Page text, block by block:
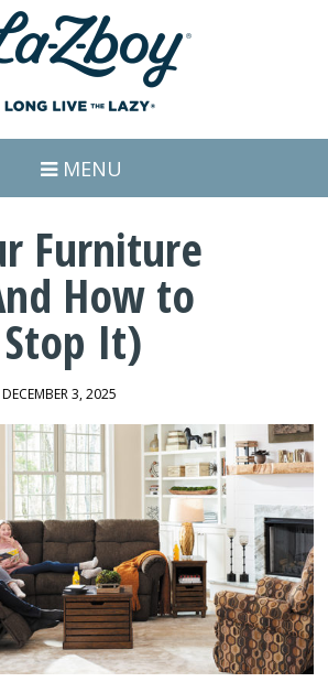
MENU
Furniture
How to
It)
3, 2025